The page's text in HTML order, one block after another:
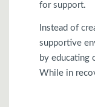
for support.
Instead of
supportive
by educating
While in